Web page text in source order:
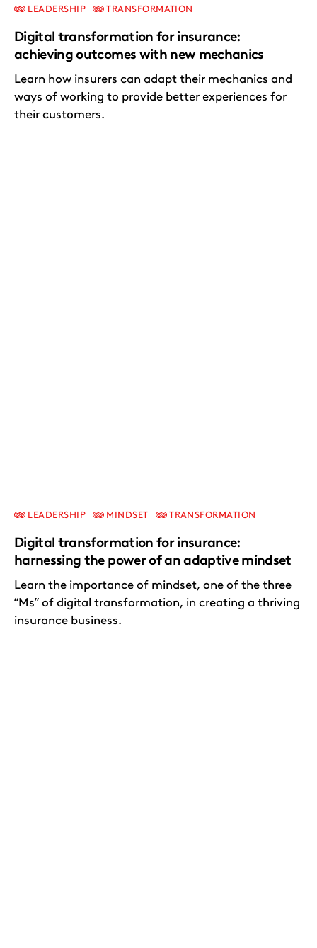
Digital transformation for insurance:
achieving outcomes with new mechanics
LEADERSHIP TRANSFORMATION
Learn how insurers can adapt their mechanics and
ways of working to provide better experiences for
their customers.
Digital transformation for insurance:
harnessing the power of an adaptive mindset
LEADERSHIP MINDSET TRANSFORMATION
Learn the importance of mindset, one of the three
“Ms” of digital transformation, in creating a thriving
insurance business.